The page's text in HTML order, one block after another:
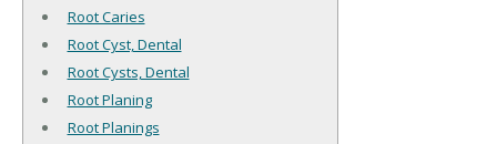
Root Caries
Root Cyst, Dental
Root Cysts, Dental
Root Planing
Root Planings